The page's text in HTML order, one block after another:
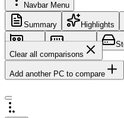
Navbar Menu
Summary Highlights
GPU Memory
Clear all comparisons
Add another PC to compare